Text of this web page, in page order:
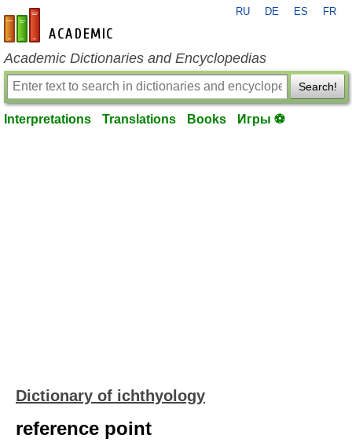
en-academic.com
RU DE ES FR
Academic Dictionaries and Encyclopedias
Search!
Interpretations Translations Books Игры ⚽
Dictionary of ichthyology
reference point